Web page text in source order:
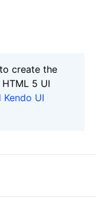
create the
5 UI
UI